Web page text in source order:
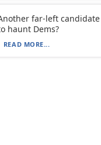
far-left candidate
haunt Dems?
READ MORE...